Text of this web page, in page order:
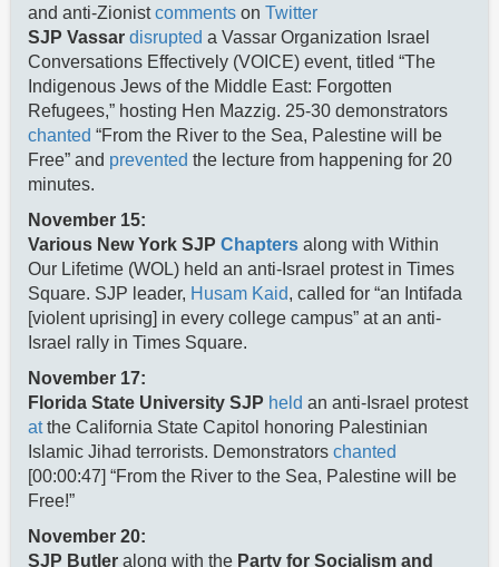
and anti-Zionistcomments on Twitter
SJP Vassar disrupted a Vassar Organization Israel
Conversations Effectively (VOICE) event, titled “The
Indigenous Jews of the Middle East: Forgotten
Refugees,” hosting Hen Mazzig. 25-30 demonstrators
chanted “From the River to the Sea, Palestine will be
Free” and prevented the lecture from happening for 20
minutes.
November 15:
Various New York SJP Chapters along with Within
Our Lifetime (WOL) held an anti-Israel protest in Times
Square. SJP leader, Husam Kaid, called for “an Intifada
[violent uprising] in every college campus” at an anti-
Israel rally in Times Square.
November 17:
Florida State University SJP held an anti-Israel protest
atthe California State Capitol honoring Palestinian
Islamic Jihad terrorists. Demonstrators chanted
[00:00:47] “From the River to the Sea, Palestine will be
Free!”
November 20:
SJP Butler along with the Party for Socialism and